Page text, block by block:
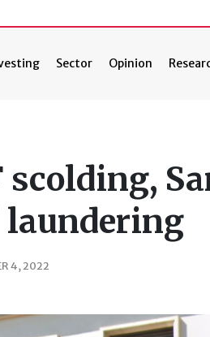
Sector Opinion
scolding,
laundering
4, 2022